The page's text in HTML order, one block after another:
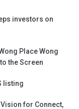
investors on
Place Wong
the Screen
listing
for Connect,